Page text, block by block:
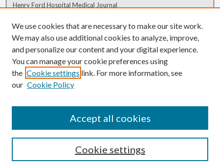
Henry Ford Hospital Medical Journal
Author Corner
Author FAQ
We use cookies that are necessary to make our site work.
We may also use additional cookies to analyze, improve,
and personalize our content and your digital experience.
You can manage your cookie preferences using
the Cookie settings link. For more information, see
our Cookie Policy
Cookie settings
Accept all cookies